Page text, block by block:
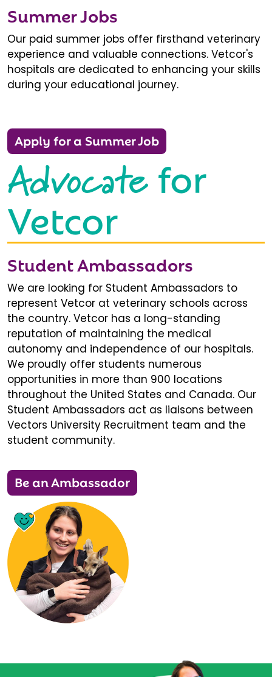
Summer Jobs
Our paid summer jobs offer firsthand veterinary
experience and valuable connections. Vetcor's
hospitals are dedicated to enhancing your skills
during your educational journey.
Apply for a Summer Job
Advocatefor
Vetcor
Student Ambassadors
We are looking for Student Ambassadors to
represent Vetcor at veterinary schools across
the country. Vetcor has a long-standing
reputation of maintaining the medical
autonomy and independence of our hospitals.
We proudly offer students numerous
opportunities in more than 900 locations
throughout the United States and Canada. Our
Student Ambassadors act as liaisons between
Vectors University Recruitment team and the
student community.
Be an Ambassador